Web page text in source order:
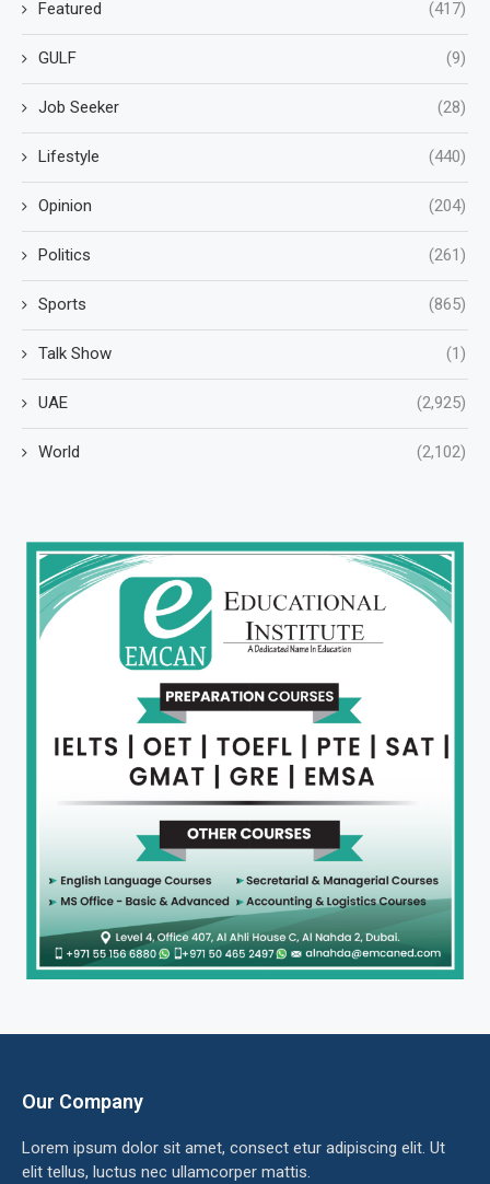
Featured (417)
GULF (9)
Job Seeker (28)
Lifestyle (440)
Opinion (204)
Politics (261)
Sports (865)
Talk Show (1)
UAE (2,925)
World (2,102)
Our Company
Lorem ipsum dolor sit amet, consect etur adipiscing elit. Ut
elit tellus, luctus nec ullamcorper mattis.